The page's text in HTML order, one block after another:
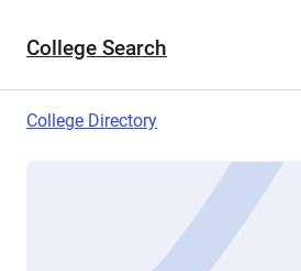
College Search
College Directory